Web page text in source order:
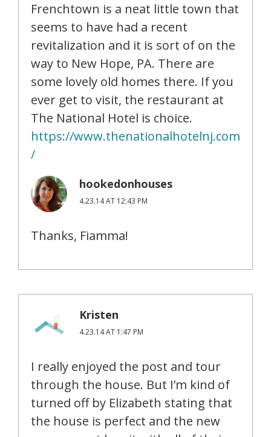
Frenchtown is a neat little town that
seems to have had a recent
revitalization and it is sort of on the
way to New Hope, PA. There are
some lovely old homes there. If you
ever get to visit, the restaurant at
The National Hotel is choice.
https://www.thenationalhotelnj.com
/
hookedonhouses
4.23.14 AT 12:43 PM
Thanks, Fiamma!
Kristen
4.23.14 AT 1:47 PM
I really enjoyed the post and tour
through the house. But I’m kind of
turned off by Elizabeth stating that
the house is perfect and the new